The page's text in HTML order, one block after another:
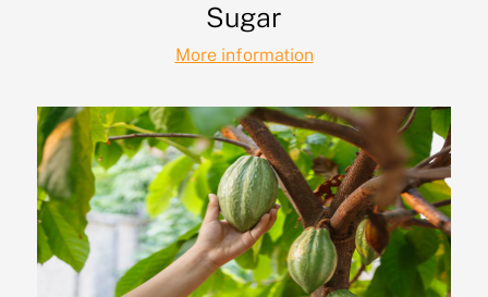
Sugar
More information